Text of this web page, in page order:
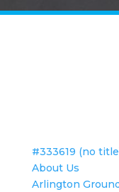
#333619 (no
About Us
Arlington